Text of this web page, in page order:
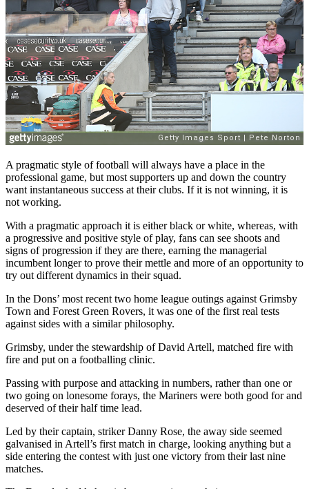
A pragmatic style of football will always have a place in the
professional game, but most supporters up and down the country
want instantaneous success at their clubs. If it is not winning, it is
not working.
With a pragmatic approach it is either black or white, whereas, with
a progressive and positive style of play, fans can see shoots and
signs of progression if they are there, earning the managerial
incumbent longer to prove their mettle and more of an opportunity to
try out different dynamics in their squad.
In the Dons’ most recent two home league outings against Grimsby
Town and Forest Green Rovers, it was one of the first real tests
against sides with a similar philosophy.
Grimsby, under the stewardship of David Artell, matched fire with
fire and put on a footballing clinic.
Passing with purpose and attacking in numbers, rather than one or
two going on lonesome forays, the Mariners were both good for and
deserved of their half time lead.
Led by their captain, striker Danny Rose, the away side seemed
galvanised in Artell’s first match in charge, looking anything but a
side entering the contest with just one victory from their last nine
matches.